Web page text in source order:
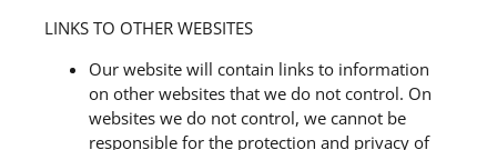
LINKS TO OTHER WEBSITES
Our website will contain links to information
on other websites that we do not control. On
websites we do not control, we cannot be
responsible for the protection and privacy of